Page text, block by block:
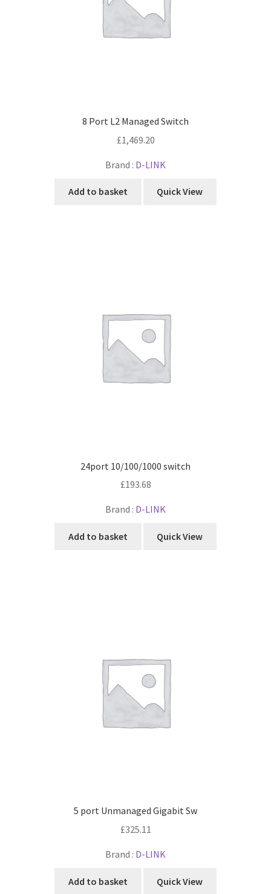
8 Port L2 Managed Switch
£1,469.20
Brand : D-LINK
Add to basket Quick View
24port 10/100/1000 switch
£193.68
Brand : D-LINK
Add to basket Quick View
5 port Unmanaged Gigabit Sw
£325.11
Brand : D-LINK
Add to basket Quick View